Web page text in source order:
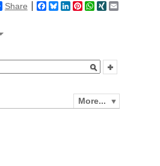
Share Facebook
BlueskyLinkedIn
Pinterest
WhatsApp
XING
More...